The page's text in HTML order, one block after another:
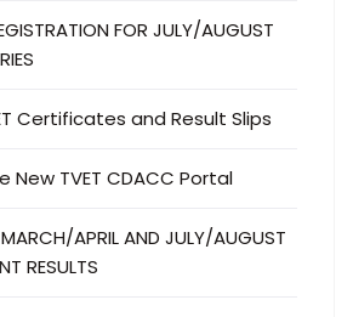
FOR JULY/AUGUST
Certificates and Result Slips
TVET CDACC Portal
MARCH/APRIL AND JULY/AUGUST
RESULTS